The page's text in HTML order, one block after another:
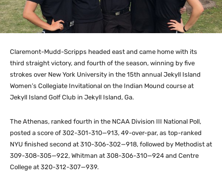
Claremont-Mudd-Scripps headed east and came home with its
third straight victory, and fourth of the season, winning by five
strokes over New York University in the 15th annual Jekyll Island
Women’s Collegiate Invitational on the Indian Mound course at
Jekyll Island Golf Club in Jekyll Island, Ga.
The Athenas, ranked fourth in the NCAA Division III National Poll,
posted a score of 302-301-310—913, 49-over-par, as top-ranked
NYU finished second at 310-306-302—918, followed by Methodist at
309-308-305—922, Whitman at 308-306-310—924 and Centre
College at 320-312-307—939.